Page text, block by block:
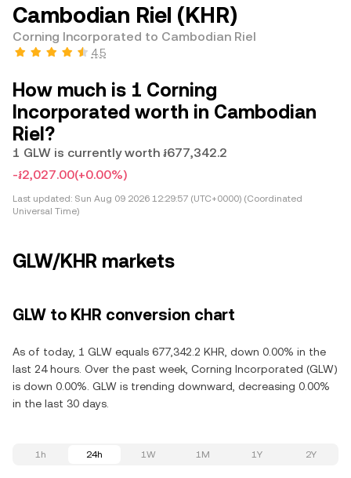
Cambodian Riel (KHR)
Corning Incorporated to Cambodian Riel
4.5
How much is 1 Corning
Incorporated worth in Cambodian
Riel?
1 GLW is currently worth ៛677,342.2
-៛2,027.00(+0.00%)
Last updated: Sun Aug 09 2026 12:29:57 (UTC+0000) (Coordinated
Universal Time)
GLW/KHR markets
GLW to KHR conversion chart
As of today, 1 GLW equals 677,342.2 KHR, down 0.00% in the
last 24 hours. Over the past week, Corning Incorporated (GLW)
is down 0.00%. GLW is trending downward, decreasing 0.00%
in the last 30 days.
1h 24h 1W 1M 1Y 2Y